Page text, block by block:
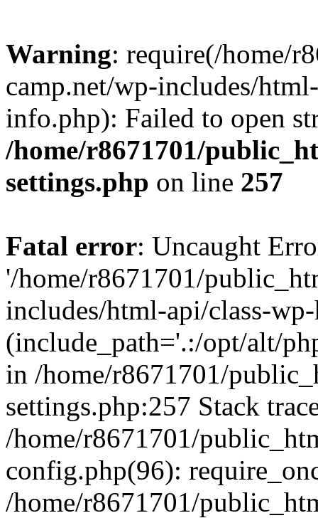
Warning: require(/home/
camp.net/wp-includes/
info.php): Failed to open
/home/r8671701/
settings.php on line 257
Fatal error: Uncaught
'/home/r8671701/
includes/html-api/class-
(include_path='.:/opt/alt/
in /home/r8671701/
settings.php:257 Stack
/home/r8671701/
config.php(96):
/home/r8671701/